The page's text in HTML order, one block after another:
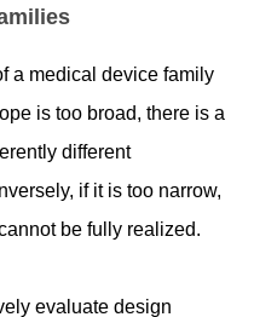
a medical device family
is too broad, there is a
different
if it is too narrow,
be fully realized.
evaluate design